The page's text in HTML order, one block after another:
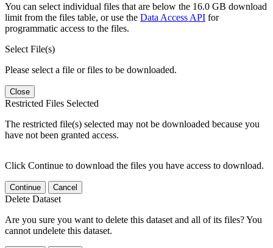
You can select individual files that are below the 16.0 GB download
limit from the files table, or use the Data Access API for
programmatic access to the files.
Select File(s)
Please select a file or files to be downloaded.
Close
Restricted Files Selected
The restricted file(s) selected may not be downloaded because you
have not been granted access.
Click Continue to download the files you have access to download.
Continue Cancel
Delete Dataset
Are you sure you want to delete this dataset and all of its files? You
cannot undelete this dataset.